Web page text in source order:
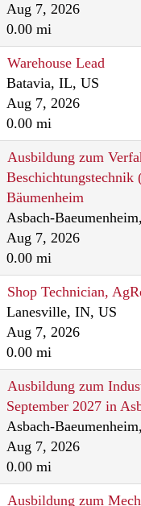
Aug 7, 2026
0.00 mi
Warehouse Lead
Batavia, IL, US
Aug 7, 2026
0.00 mi
Ausbildung zum
Bäumenheim
Asbach-
Aug 7, 2026
0.00 mi
Shop Technician,
Lanesville, IN, US
Aug 7, 2026
0.00 mi
Ausbildung zum
September 2027 in
Asbach-
Aug 7, 2026
0.00 mi
Ausbildung zum